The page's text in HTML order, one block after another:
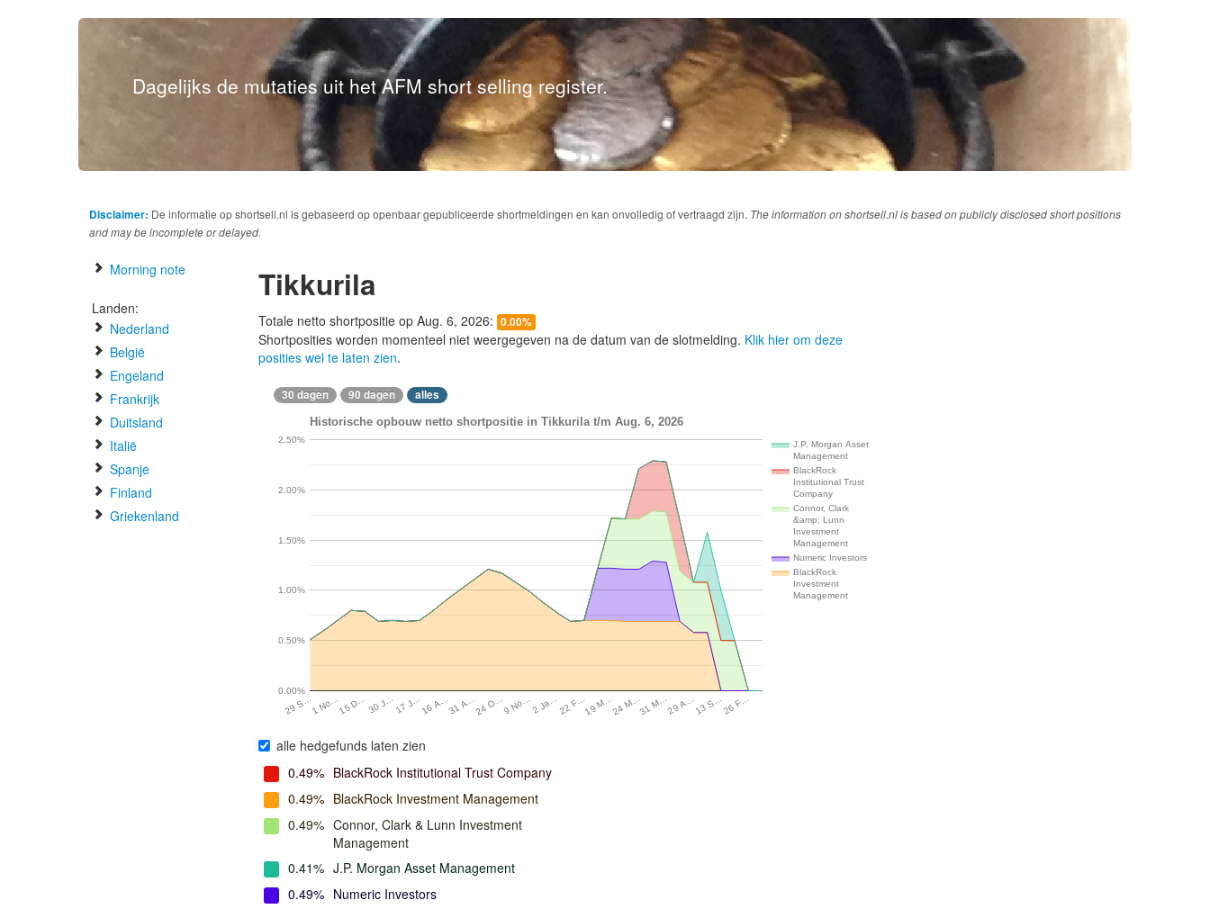
Dagelijks de mutaties uit het AFM short selling register.
Disclaimer: De informatie op shortsell.nl is gebaseerd op openbaar gepubliceerde shortmeldingen en kan onvolledig of vertraagd zijn. The information on shortsell.nl is based on publicly disclosed short positions
and may be incomplete or delayed.
Morning note
Landen:
Nederland
België
Engeland
Frankrijk
Duitsland
Italië
Spanje
Finland
Griekenland
Tikkurila
Totale netto shortpositie op Aug. 6, 2026: 0.00%
Shortposities worden momenteel niet weergegeven na de datum van de slotmelding. Klik hier om deze
posities wel te laten zien.
30 dagen 90 dagen alles
Historische opbouw netto shortpositie in Tikkurila t/m Aug. 6, 2026
J.P. Morgan Asset
Management
BlackRock
Institutional Trust
Company
Connor, Clark
&amp; Lunn
Investment
Management
Numeric Investors
BlackRock
Investment
Management
29 S…1 No…15 D…30 J…17 J…16 A…31 A…24 O…9 No…2 Ja…22 F…19 M…24 M…31 M…29 A…13 S…26 F…
0.00%
0.50%
1.00%
1.50%
2.00%
2.50%
alle hedgefunds laten zien
0.49% BlackRock Institutional Trust Company
0.49% BlackRock Investment Management
0.49% Connor, Clark & Lunn Investment
Management
0.41% J.P. Morgan Asset Management
0.49% Numeric Investors